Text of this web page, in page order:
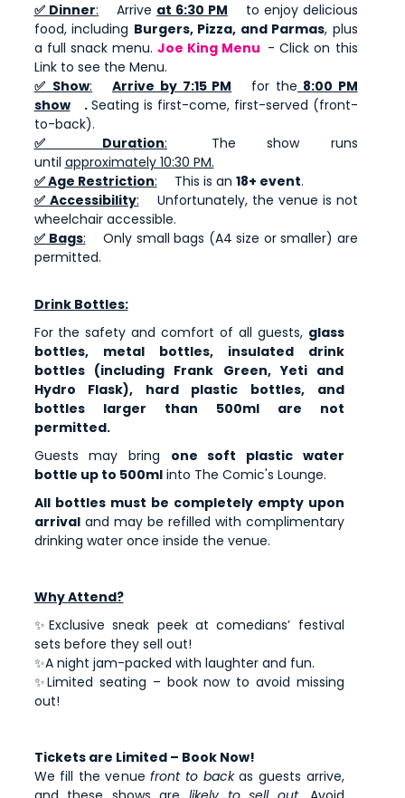
✅ Dinner: Arrive at 6:30 PM
to enjoy delicious
food, including Burgers, Pizza, and Parmas, plus
a full snack menu. Joe King Menu - Click on this
Link to see the Menu.
✅ Show: Arrive by 7:15 PM for the 8:00 PM
show
.Seating is first-come, first-served (front-
to-back).
✅ Duration:
The show runs
until approximately 10:30 PM.
✅ Age Restriction: This is an 18+ event.
✅ Accessibility:
Unfortunately, the venue is not
wheelchair accessible.
✅ Bags:
Only small bags (A4 size or smaller) are
permitted.
Drink Bottles:
For the safety and comfort of all guests, glass
bottles, metal bottles, insulated drink
bottles (including Frank Green, Yeti and
Hydro Flask), hard plastic bottles, and
bottles larger than 500ml are not
permitted.
Guests may bring one soft plastic water
bottle up to 500mlinto The Comic's Lounge.
All bottles must be completely empty upon
arrivaland may be refilled with complimentary
drinking water once inside the venue.
Why Attend?
✨Exclusive sneak peek at comedians’ festival
sets before they sell out!
✨A night jam-packed with laughter and fun.
✨Limited seating – book now to avoid missing
out!
Tickets are Limited – Book Now!
We fill the venuefront to backas guests arrive,